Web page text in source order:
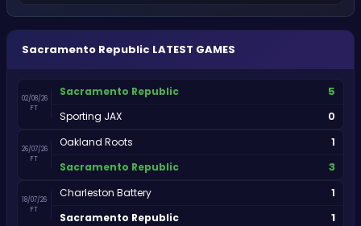
Sacramento Republic LATEST GAMES
02/08/26
FT
Sacramento Republic 5
Sporting JAX 0
26/07/26
FT
Oakland Roots 1
Sacramento Republic 3
18/07/26
FT
Charleston Battery 1
Sacramento Republic 1